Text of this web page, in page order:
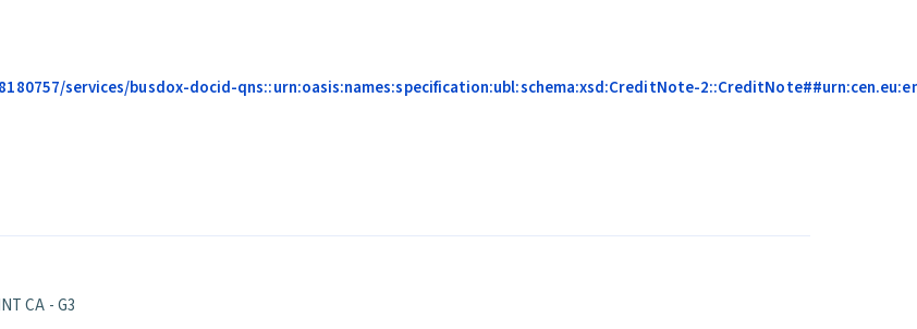
services/busdox-docid-qns::urn:oasis:names:specification:ubl:schema:xsd:CreditNote-
CA - G3